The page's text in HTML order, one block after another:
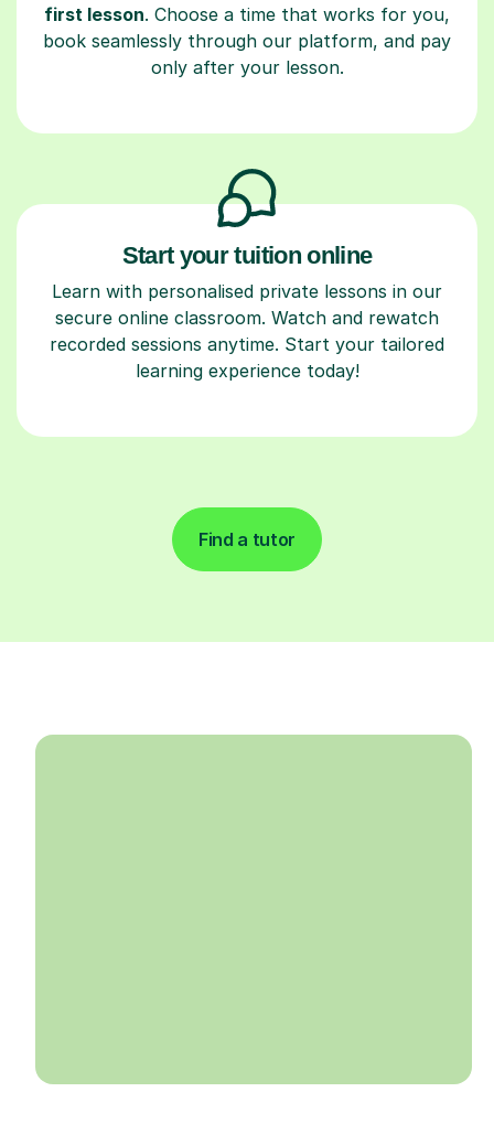
first lesson. Choose a time that works for you,
book seamlessly through our platform, and pay
only after your lesson.
Start your tuition online
Learn with personalised private lessons in our
secure online classroom. Watch and rewatch
recorded sessions anytime. Start your tailored
learning experience today!
Find a tutor